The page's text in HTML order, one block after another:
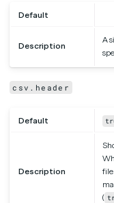
Default
Description
A
csv.header
Default
Description
file
(